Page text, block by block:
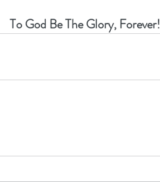
To God Be The Glory, Forever!